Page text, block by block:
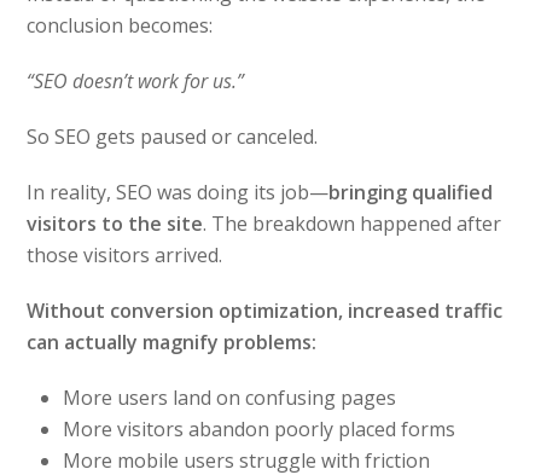
conclusion becomes:
“SEO doesn’t work for us.”
So SEO gets paused or canceled.
In reality, SEO was doing its job—bringing qualified
visitors to the site. The breakdown happened after
those visitors arrived.
Without conversion optimization, increased traffic
can actually magnify problems:
More users land on confusing pages
More visitors abandon poorly placed forms
More mobile users struggle with friction